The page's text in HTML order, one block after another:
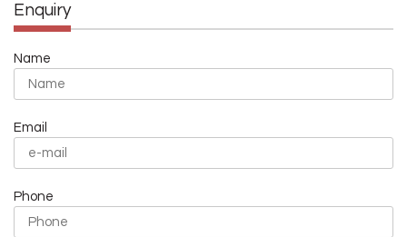
Enquiry
Name
Email
Phone